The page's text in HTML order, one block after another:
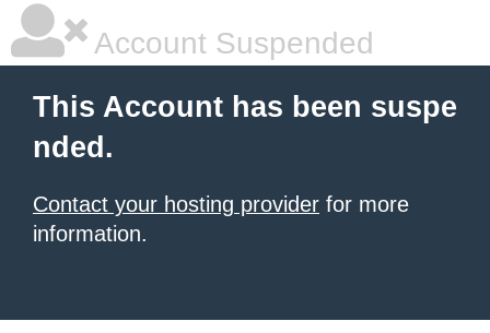
Account Suspended
This Account has been suspe
nded.
Contact your hosting provider for more
information.